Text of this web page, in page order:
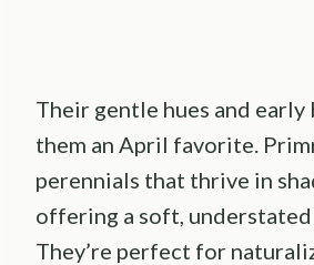
Their gentle hues and early
them an April favorite.
perennials that thrive in
offering a soft, understated
They’re perfect for